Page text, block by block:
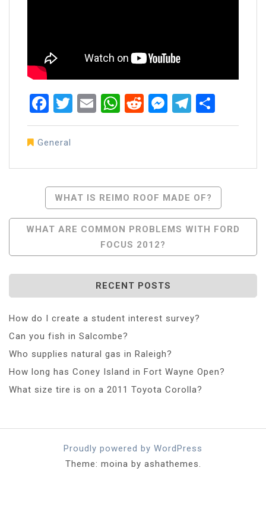
Facebook
Twitter
EmailWhatsApp
RedditMessenger
General
Navigation
WHAT IS REIMO ROOF MADE OF?
WHAT ARE COMMON PROBLEMS WITH FORD
FOCUS 2012?
RECENT POSTS
How do I create a student interest survey?
Can you fish in Salcombe?
Who supplies natural gas in Raleigh?
How long has Coney Island in Fort Wayne Open?
What size tire is on a 2011 Toyota Corolla?
Proudly powered by WordPress
Theme: moina by ashathemes.